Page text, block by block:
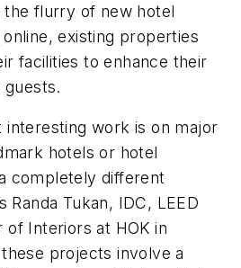
the flurry of new hotel
existing properties
facilities to enhance their
interesting work is on major
hotels or hotel
completely different
Randa Tukan, IDC, LEED
of Interiors at HOK in
projects involve a